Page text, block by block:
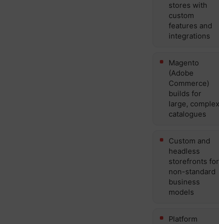
stores with
custom
features and
integrations
Magento
(Adobe
Commerce)
builds for
large, complex
catalogues
Custom and
headless
storefronts for
non-standard
business
models
Platform